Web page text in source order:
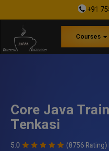
+91
Courses
Core Java
Tenkasi
5.0 (8756